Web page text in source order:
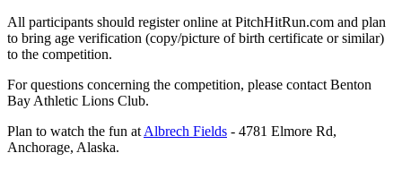
All participants should register online at PitchHitRun.com and plan
to bring age verification (copy/picture of birth certificate or similar)
to the competition.
For questions concerning the competition, please contact Benton
Bay Athletic Lions Club.
Plan to watch the fun at Albrech Fields - 4781 Elmore Rd,
Anchorage, Alaska.